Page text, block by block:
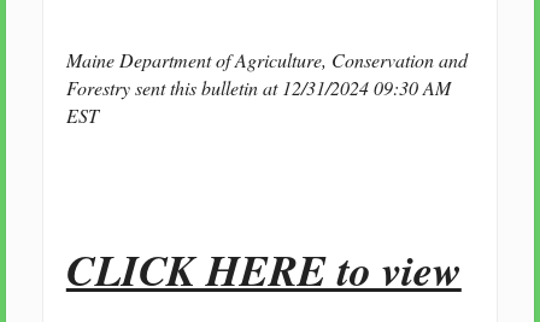
Maine Department of Agriculture, Conservation and
Forestry sent this bulletin at 12/31/2024 09:30 AM
EST
CLICK HERE to view